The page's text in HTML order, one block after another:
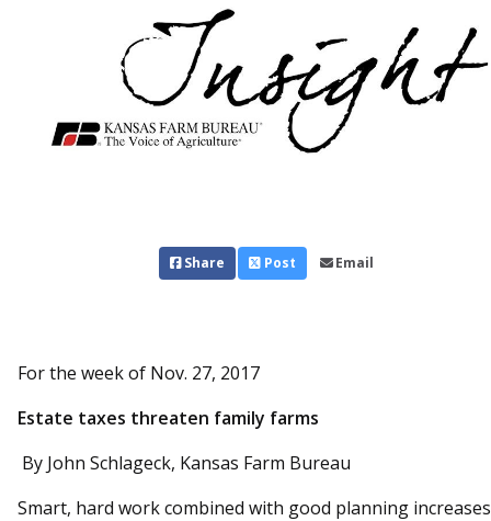
Share Post Email
For the week of Nov. 27, 2017
Estate taxes threaten family farms
By John Schlageck, Kansas Farm Bureau
Smart, hard work combined with good planning